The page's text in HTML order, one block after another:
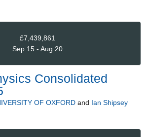
£7,439,861
Sep 15 - Aug 20
Consolidated
OF OXFORD and Ian Shipsey